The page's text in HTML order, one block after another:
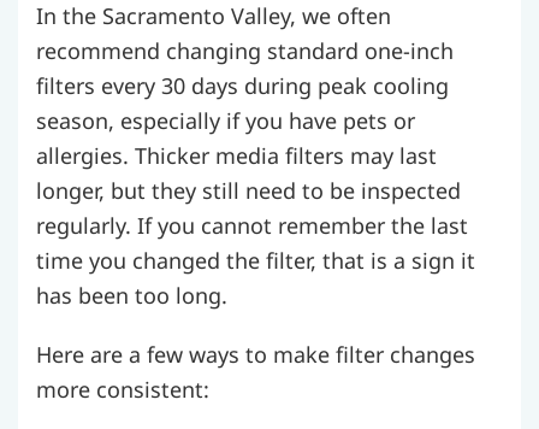
In the Sacramento Valley, we often
recommend changing standard one-inch
filters every 30 days during peak cooling
season, especially if you have pets or
allergies. Thicker media filters may last
longer, but they still need to be inspected
regularly. If you cannot remember the last
time you changed the filter, that is a sign it
has been too long.
Here are a few ways to make filter changes
more consistent: